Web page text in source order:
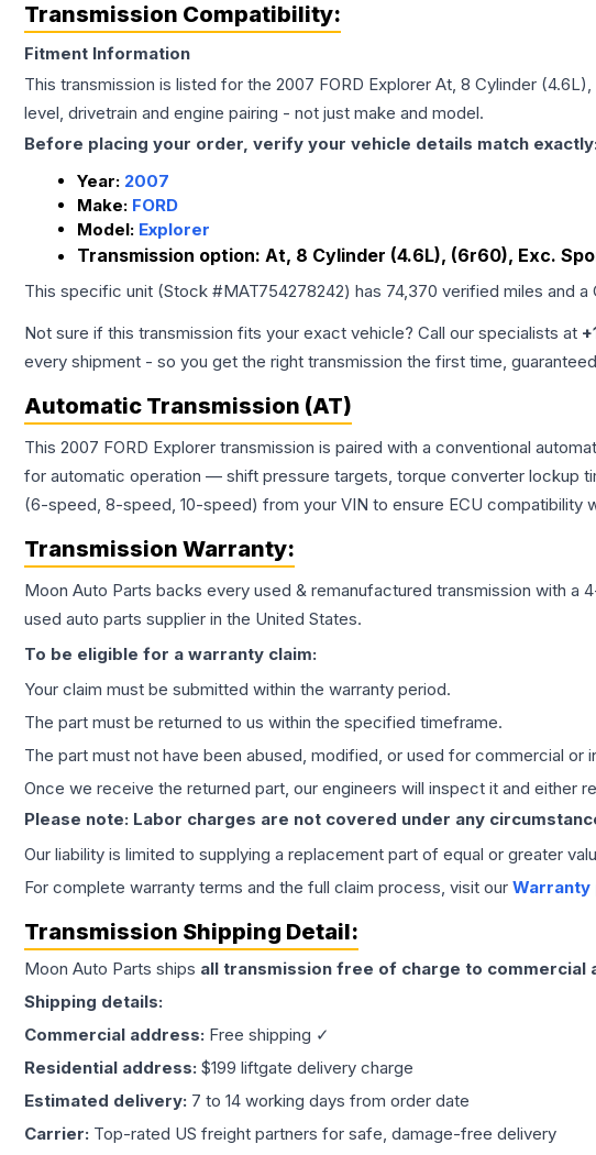
Transmission Compatibility:
Fitment Information
This transmission is listed for the 2007 FORD Explorer At, 8 Cylinder
level, drivetrain and engine pairing - not just make and model.
Before placing your order, verify your vehicle details match exactly:
Year: 2007
Make: FORD
Model: Explorer
Transmission option: At, 8 Cylinder (4.6L), (6r60), Exc.
This specific unit (Stock #MAT754278242) has 74,370 verified miles and a
Not sure if this transmission fits your exact vehicle? Call our specialists at
every shipment - so you get the right transmission the first time,
Automatic Transmission (AT)
This 2007 FORD Explorer transmission is paired with a conventional
for automatic operation — shift pressure targets, torque converter lockup
(6-speed, 8-speed, 10-speed) from your VIN to ensure ECU compatibility
Transmission Warranty:
Moon Auto Parts backs every used & remanufactured transmission with a
used auto parts supplier in the United States.
To be eligible for a warranty claim:
Your claim must be submitted within the warranty period.
The part must be returned to us within the specified timeframe.
The part must not have been abused, modified, or used for commercial or
Once we receive the returned part, our engineers will inspect it and either
Please note: Labor charges are not covered under any
Our liability is limited to supplying a replacement part of equal or greater
For complete warranty terms and the full claim process, visit our Warranty
Transmission Shipping Detail:
Moon Auto Parts ships all transmission free of charge to commercial
Shipping details:
Commercial address: Free shipping ✓
Residential address: $199 liftgate delivery charge
Estimated delivery: 7 to 14 working days from order date
Carrier: Top-rated US freight partners for safe, damage-free delivery